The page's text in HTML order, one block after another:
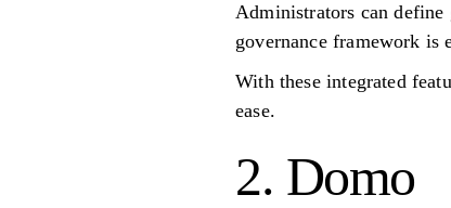
Administrators can define
governance framework is
With these integrated
ease.
2. Domo